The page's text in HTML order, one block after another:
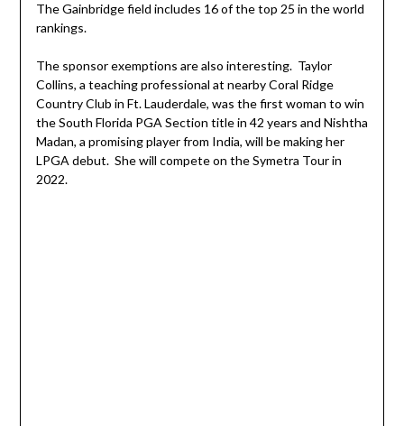
The Gainbridge field includes 16 of the top 25 in the world
rankings.
The sponsor exemptions are also interesting. Taylor
Collins, a teaching professional at nearby Coral Ridge
Country Club in Ft. Lauderdale, was the first woman to win
the South Florida PGA Section title in 42 years and Nishtha
Madan, a promising player from India, will be making her
LPGA debut. She will compete on the Symetra Tour in
2022.